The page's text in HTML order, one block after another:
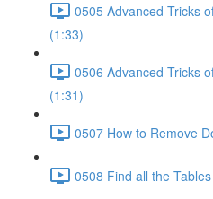
0505 Advanced Tricks
(1:33)
0506 Advanced Tricks
(1:31)
0507 How to Remove
0508 Find all the